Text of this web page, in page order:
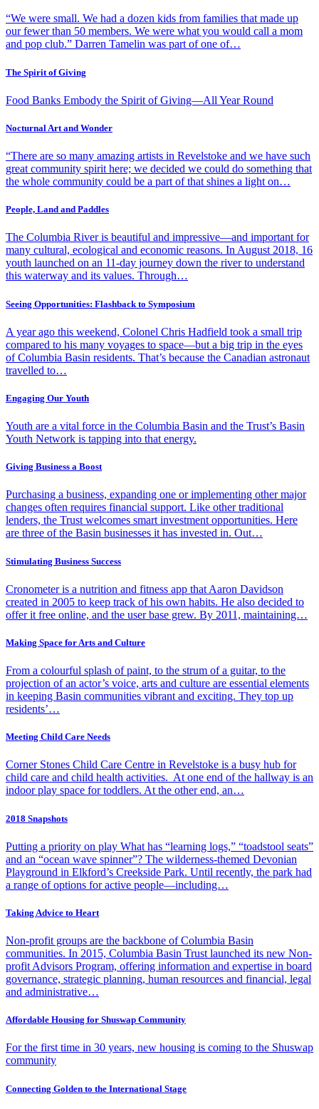
“We were small. We had a dozen kids from families that made up
our fewer than 50 members. We were what you would call a mom
and pop club.” Darren Tamelin was part of one of…
The Spirit of Giving
Food Banks Embody the Spirit of Giving—All Year Round
Nocturnal Art and Wonder
“There are so many amazing artists in Revelstoke and we have such
great community spirit here; we decided we could do something that
the whole community could be a part of that shines a light on…
People, Land and Paddles
The Columbia River is beautiful and impressive—and important for
many cultural, ecological and economic reasons. In August 2018, 16
youth launched on an 11-day journey down the river to understand
this waterway and its values. Through…
Seeing Opportunities: Flashback to Symposium
A year ago this weekend, Colonel Chris Hadfield took a small trip
compared to his many voyages to space—but a big trip in the eyes
of Columbia Basin residents. That’s because the Canadian astronaut
travelled to…
Engaging Our Youth
Youth are a vital force in the Columbia Basin and the Trust’s Basin
Youth Network is tapping into that energy.
Giving Business a Boost
Purchasing a business, expanding one or implementing other major
changes often requires financial support. Like other traditional
lenders, the Trust welcomes smart investment opportunities. Here
are three of the Basin businesses it has invested in. Out…
Stimulating Business Success
Cronometer is a nutrition and fitness app that Aaron Davidson
created in 2005 to keep track of his own habits. He also decided to
offer it free online, and the user base grew. By 2011, maintaining…
Making Space for Arts and Culture
From a colourful splash of paint, to the strum of a guitar, to the
projection of an actor’s voice, arts and culture are essential elements
in keeping Basin communities vibrant and exciting. They top up
residents’…
Meeting Child Care Needs
Corner Stones Child Care Centre in Revelstoke is a busy hub for
child care and child health activities. At one end of the hallway is an
indoor play space for toddlers. At the other end, an…
2018 Snapshots
Putting a priority on play What has “learning logs,” “toadstool seats”
and an “ocean wave spinner”? The wilderness-themed Devonian
Playground in Elkford’s Creekside Park. Until recently, the park had
a range of options for active people—including…
Taking Advice to Heart
Non-profit groups are the backbone of Columbia Basin
communities. In 2015, Columbia Basin Trust launched its new Non-
profit Advisors Program, offering information and expertise in board
governance, strategic planning, human resources and financial, legal
and administrative…
Affordable Housing for Shuswap Community
For the first time in 30 years, new housing is coming to the Shuswap
community
Connecting Golden to the International Stage